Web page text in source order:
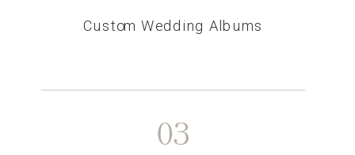
03
Custom Wedding Albums